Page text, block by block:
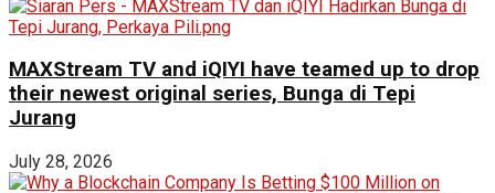
MAXStream TV and iQIYI have teamed up to drop
their newest original series, Bunga di Tepi
Jurang
July 28, 2026